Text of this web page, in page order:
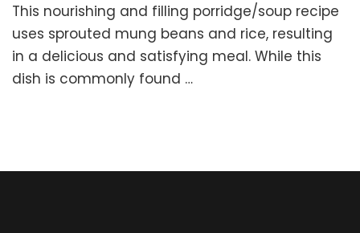
Mung
Beans
Rice
This nourishing and filling porridge/soup recipe
uses sprouted mung beans and rice, resulting
in a delicious and satisfying meal. While this
dish is commonly found …